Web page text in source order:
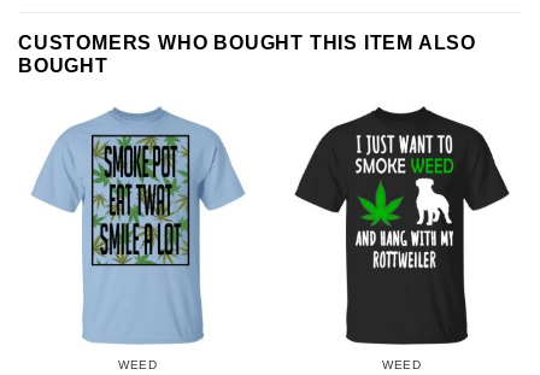
CUSTOMERS WHO BOUGHT THIS ITEM ALSO
BOUGHT
WEED WEED